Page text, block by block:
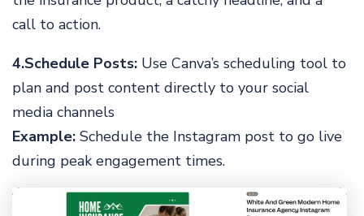
call to action.
4.Schedule Posts: Use Canva’s scheduling tool to
plan and post content directly to your social
media channels
Example: Schedule the Instagram post to go live
during peak engagement times.